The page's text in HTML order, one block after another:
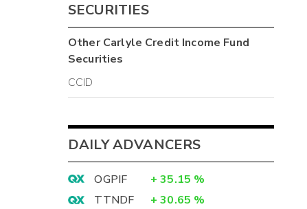
SECURITIES
OtherCarlyle Credit Income Fund
Securities
CCID
DAILY ADVANCERS
OGPIF + 35.15 %
TTNDF
+ 30.65 %